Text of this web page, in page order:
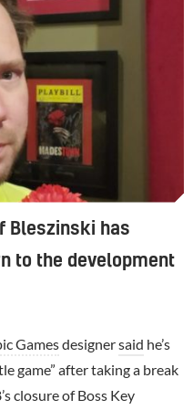
Bleszinski has
to the development
Gamesdesignersaid he’s
game” after taking a break
closure of Boss Key